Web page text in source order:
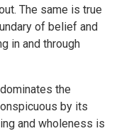
The same is true
of belief and
in and through
the
by its
and wholeness is